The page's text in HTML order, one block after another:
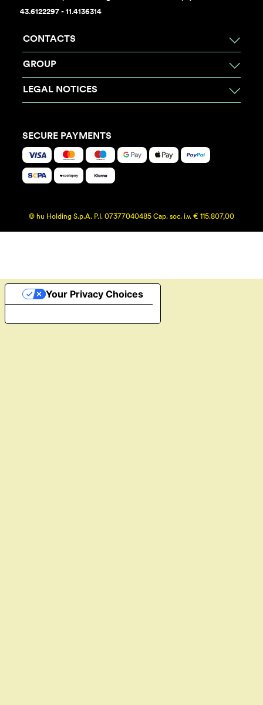
43.6122297 - 11.4136314
CONTACTS
GROUP
LEGAL NOTICES
SECURE PAYMENTS
© hu Holding S.p.A. P.I. 07377040485 Cap. soc. i.v. € 115.807,00
Your Privacy Choices